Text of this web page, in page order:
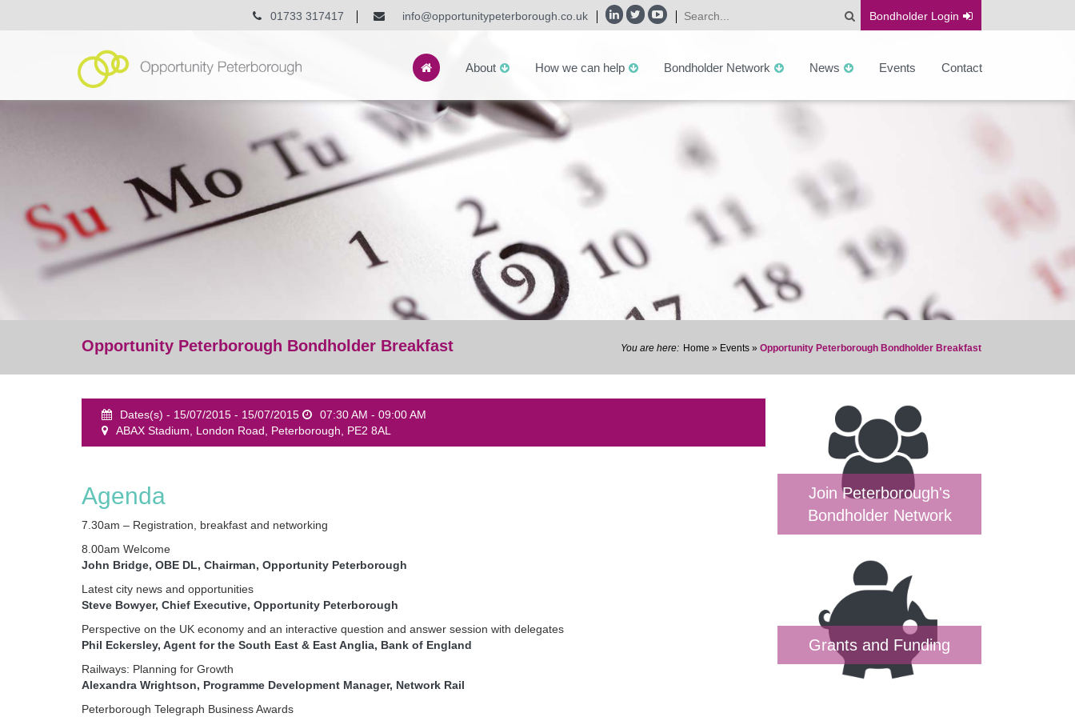
Bondholder Login
info@opportunitypeterborough.co.uk
01733 317417
About How we can help Bondholder Network News Events Contact
Opportunity Peterborough Bondholder Breakfast Home » Events » Opportunity Peterborough Bondholder Breakfast
Dates(s) - 15/07/2015 - 15/07/2015
07:30 AM - 09:00 AM
ABAX Stadium, London Road, Peterborough, PE2 8AL
Agenda
7.30am – Registration, breakfast and networking
8.00am Welcome
John Bridge, OBE DL, Chairman, Opportunity Peterborough
Latest city news and opportunities
Steve Bowyer, Chief Executive, Opportunity Peterborough
Perspective on the UK economy and an interactive question and answer session with delegates
Phil Eckersley, Agent for the South East & East Anglia, Bank of England
Railways: Planning for Growth
Alexandra Wrightson, Programme Development Manager, Network Rail
Peterborough Telegraph Business Awards
Join Peterborough's
Bondholder Network
Grants and Funding